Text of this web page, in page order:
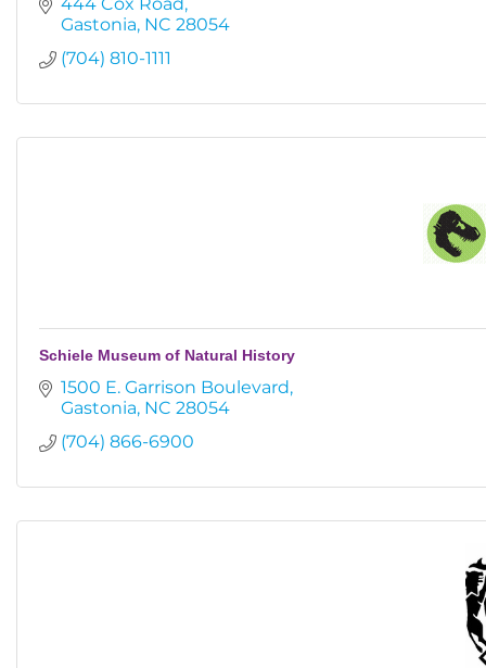
Gastonia NC 28054
(704) 810-1111
Schiele Museum of Natural History
1500 E. Garrison Boulevard
Gastonia NC 28054
(704) 866-6900